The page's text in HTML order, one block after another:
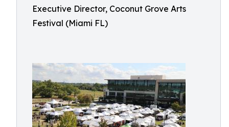
Executive Director, Coconut Grove Arts
Festival (Miami FL)